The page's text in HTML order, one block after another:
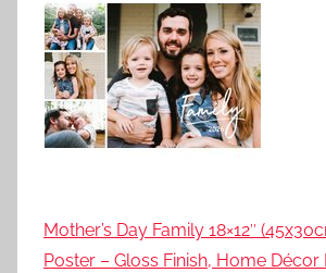
Mother’s Day Family 18×12″
Poster – Gloss Finish, Home Décor